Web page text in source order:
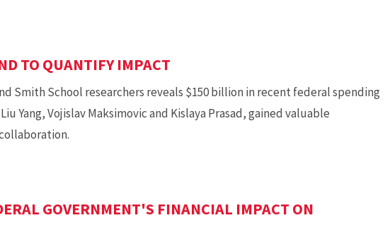
TO QUANTIFY IMPACT
Smith School researchers reveals $150 billion in recent federal spending
Yang, Vojislav Maksimovic and Kislaya Prasad, gained valuable
GOVERNMENT'S FINANCIAL IMPACT ON